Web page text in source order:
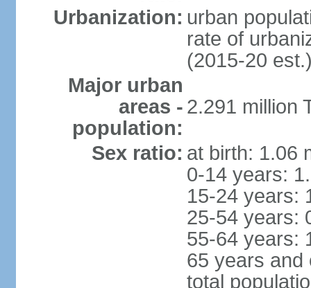
Urbanization: urban
rate of
(2015-20
Major urban
areas -
population:
2.291 million
Sex ratio: at birth: 1.06
0-14 years:
15-24 years:
25-54 years:
55-64 years:
65 years and
total